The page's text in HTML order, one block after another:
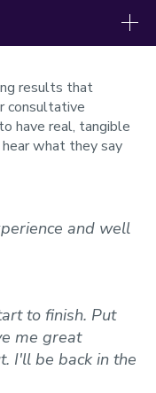
results that
consultative
have real, tangible
what they say
and well
to finish. Put
me great
I'll be back in the